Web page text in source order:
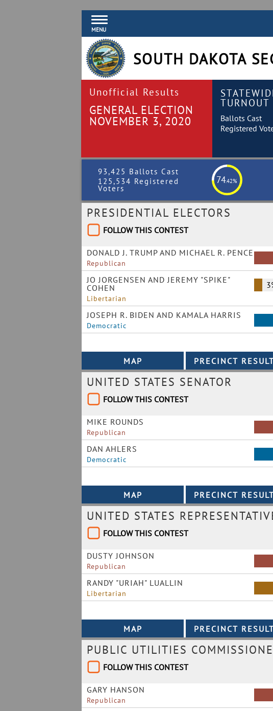
MENU
SOUTH DAKOTA
Unofficial Results
GENERAL ELECTION
NOVEMBER 3, 2020
TURNOUT
Ballots Cast
Registered
93,425 Ballots Cast
125,534 Registered
Voters
74.42%
PRESIDENTIAL ELECTORS
FOLLOW THIS CONTEST
DONALD J. TRUMP AND MICHAEL R. PENCE
Republican
JO JORGENSEN AND JEREMY "SPIKE"
COHEN
Libertarian
JOSEPH R. BIDEN AND KAMALA HARRIS
Democratic
UNITED STATES SENATOR
FOLLOW THIS CONTEST
MIKE ROUNDS
Republican
DAN AHLERS
Democratic
UNITED STATES
FOLLOW THIS CONTEST
DUSTY JOHNSON
Republican
RANDY "URIAH" LUALLIN
Libertarian
PUBLIC UTILITIES
FOLLOW THIS CONTEST
GARY HANSON
Republican